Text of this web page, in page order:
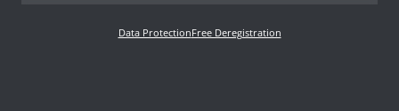
Data ProtectionFree Deregistration